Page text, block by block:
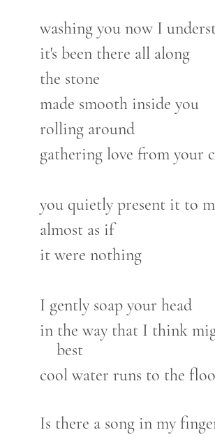
washing you now I
it's been there all along
the stone
made smooth inside you
rolling around
gathering love from your
you quietly present it to
almost as if
it were nothing
I gently soap your head
in the way that I think
best
cool water runs to the
Is there a song in my